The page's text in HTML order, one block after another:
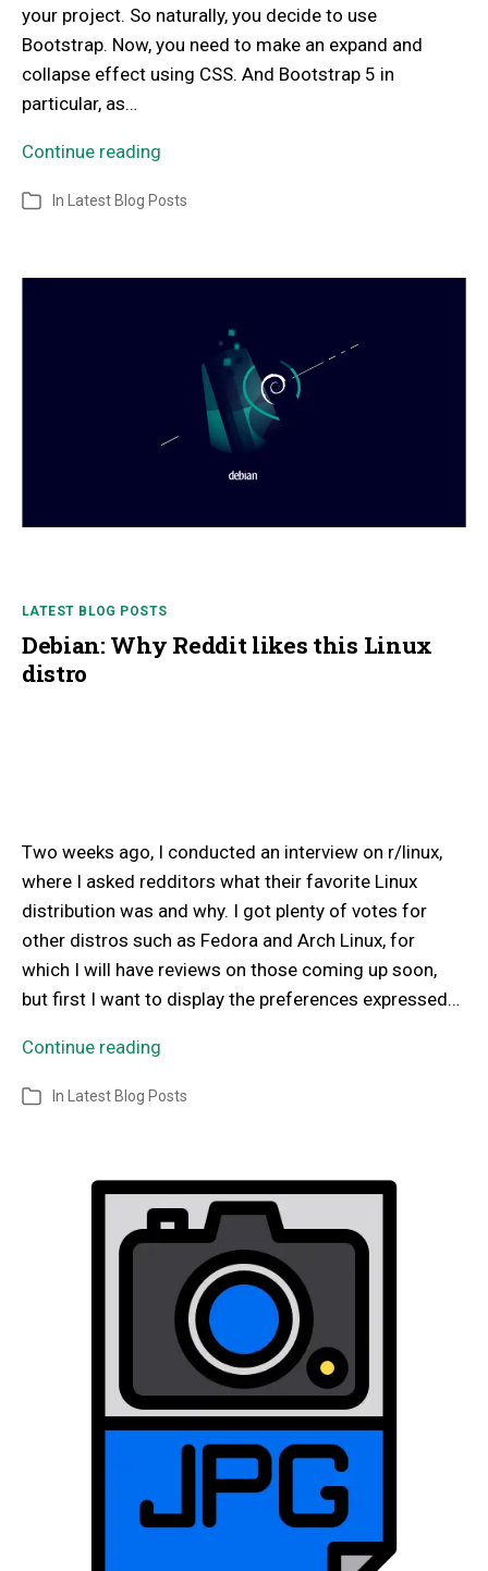
your project. So naturally, you decide to use
Bootstrap. Now, you need to make an expand and
collapse effect using CSS. And Bootstrap 5 in
particular, as…
Continue reading
In Latest Blog Posts
LATEST BLOG POSTS
Debian: Why Reddit likes this Linux
distro
Two weeks ago, I conducted an interview on r/linux,
where I asked redditors what their favorite Linux
distribution was and why. I got plenty of votes for
other distros such as Fedora and Arch Linux, for
which I will have reviews on those coming up soon,
but first I want to display the preferences expressed…
Continue reading
In Latest Blog Posts